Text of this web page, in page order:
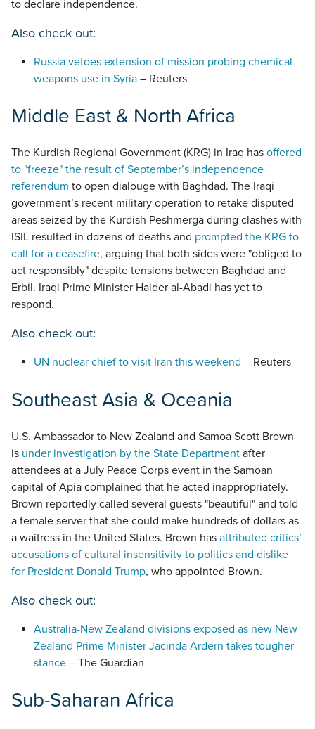
to declare independence.
Also check out:
Russia vetoes extension of mission probing chemical
weapons use in Syria – Reuters
Middle East & North Africa
The Kurdish Regional Government (KRG) in Iraq has offered
to "freeze" the result of September’s independence
referendum to open dialouge with Baghdad. The Iraqi
government’s recent military operation to retake disputed
areas seized by the Kurdish Peshmerga during clashes with
ISIL resulted in dozens of deaths and prompted the KRG to
call for a ceasefire, arguing that both sides were "obliged to
act responsibly" despite tensions between Baghdad and
Erbil. Iraqi Prime Minister Haider al-Abadi has yet to
respond.
Also check out:
UN nuclear chief to visit Iran this weekend – Reuters
Southeast Asia & Oceania
U.S. Ambassador to New Zealand and Samoa Scott Brown
is under investigation by the State Department after
attendees at a July Peace Corps event in the Samoan
capital of Apia complained that he acted inappropriately.
Brown reportedly called several guests "beautiful" and told
a female server that she could make hundreds of dollars as
a waitress in the United States. Brown has attributed critics’
accusations of cultural insensitivity to politics and dislike
for President Donald Trump, who appointed Brown.
Also check out:
Australia-New Zealand divisions exposed as new New
Zealand Prime Minister Jacinda Ardern takes tougher
stance – The Guardian
Sub-Saharan Africa